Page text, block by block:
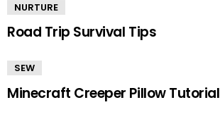
NURTURE
Road Trip Survival Tips
SEW
Minecraft Creeper Pillow Tutorial